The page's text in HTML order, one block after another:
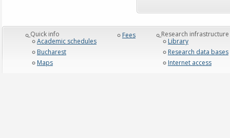
_Quick info
Academic schedules
Bucharest
Maps
Fees
_Research infrastructure
Library
Research data bases
Internet access